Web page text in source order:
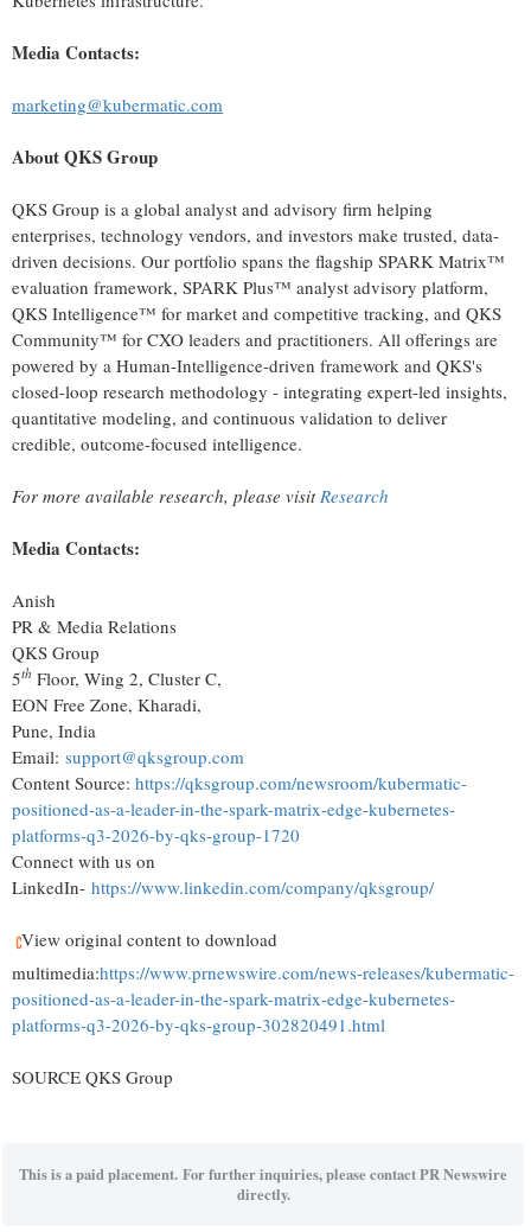
Media Contacts:
marketing@kubermatic.com
About QKS Group
QKS Group is a global analyst and advisory firm helping
enterprises, technology vendors, and investors make trusted, data-
driven decisions. Our portfolio spans the flagship SPARK Matrix™
evaluation framework, SPARK Plus™ analyst advisory platform,
QKS Intelligence™ for market and competitive tracking, and QKS
Community™ for CXO leaders and practitioners. All offerings are
powered by a Human-Intelligence-driven framework and QKS's
closed-loop research methodology - integrating expert-led insights,
quantitative modeling, and continuous validation to deliver
credible, outcome-focused intelligence.
For more available research, please visitResearch
Media Contacts:
Anish
PR & Media Relations
QKS Group
5th Floor, Wing 2, Cluster C,
EON Free Zone, Kharadi,
Pune, India
Email: support@qksgroup.com
Content Source: https://qksgroup.com/newsroom/kubermatic-
positioned-as-a-leader-in-the-spark-matrix-edge-kubernetes-
platforms-q3-2026-by-qks-group-1720
Connect with us on
LinkedIn- https://www.linkedin.com/company/qksgroup/
View original content to download
multimedia:https://www.prnewswire.com/news-releases/kubermatic-
positioned-as-a-leader-in-the-spark-matrix-edge-kubernetes-
platforms-q3-2026-by-qks-group-302820491.html
SOURCE QKS Group
This is a paid placement. For further inquiries, please contact PR Newswire
directly.